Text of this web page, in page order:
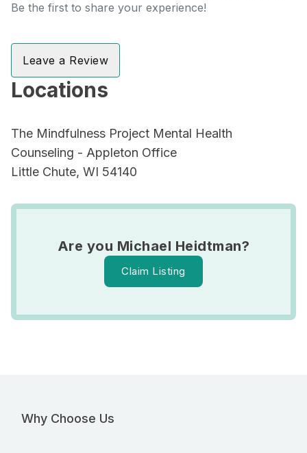
Be the first to share your experience!
Leave a Review
Locations
The Mindfulness Project Mental Health
Counseling - Appleton Office
Little Chute, WI 54140
Are you Michael Heidtman?
Claim Listing
Why Choose Us